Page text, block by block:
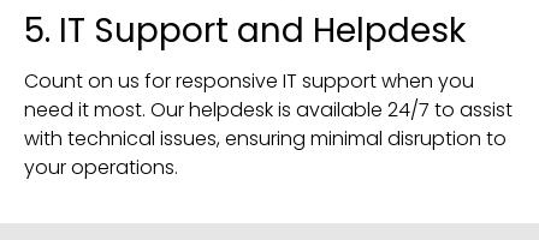
5. IT Support and Helpdesk
Count on us for responsive IT support when you
need it most. Our helpdesk is available 24/7 to assist
with technical issues, ensuring minimal disruption to
your operations.